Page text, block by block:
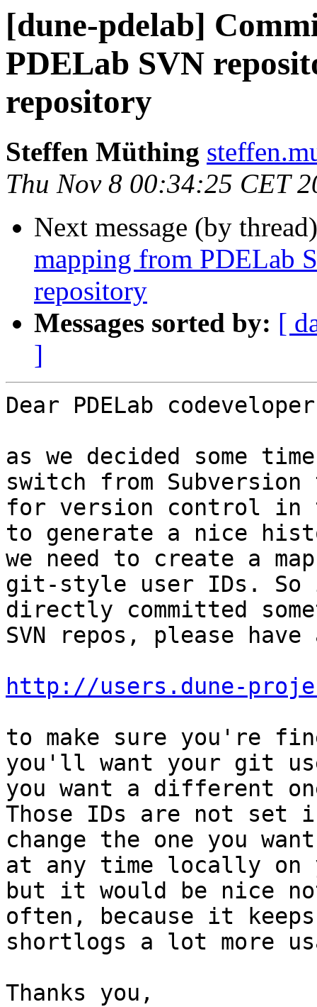
[dune-pdelab]
PDELab SVN
repository
Steffen Müthing
Thu Nov 8 00:34:25 CET
Next message (by
mapping from PDELab
repository
Messages sorted by: [
]
Dear PDELab
as we decided some
switch from
for version control in
to generate a nice
we need to create a
git-style user IDs. So
directly committed
SVN repos, please
http://users.dune-
to make sure you're
you'll want your git
you want a different
Those IDs are not set
change the one you
at any time locally on
but it would be nice
often, because it
shortlogs a lot more
Thanks you,